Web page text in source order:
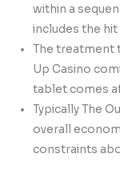
within a
includes the
The treatment
Up Casino
tablet comes
Typically The
overall
constraints